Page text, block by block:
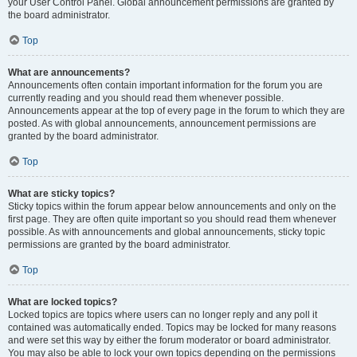
your User Control Panel. Global announcement permissions are granted by
the board administrator.
Top
What are announcements?
Announcements often contain important information for the forum you are
currently reading and you should read them whenever possible.
Announcements appear at the top of every page in the forum to which they are
posted. As with global announcements, announcement permissions are
granted by the board administrator.
Top
What are sticky topics?
Sticky topics within the forum appear below announcements and only on the
first page. They are often quite important so you should read them whenever
possible. As with announcements and global announcements, sticky topic
permissions are granted by the board administrator.
Top
What are locked topics?
Locked topics are topics where users can no longer reply and any poll it
contained was automatically ended. Topics may be locked for many reasons
and were set this way by either the forum moderator or board administrator.
You may also be able to lock your own topics depending on the permissions